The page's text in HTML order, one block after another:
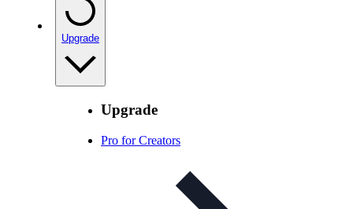
Upgrade
Upgrade
Pro for Creators